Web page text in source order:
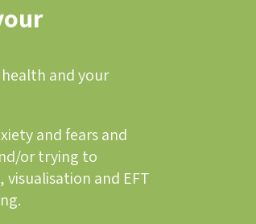
and your
and fears and
or trying to
visualisation and EFT